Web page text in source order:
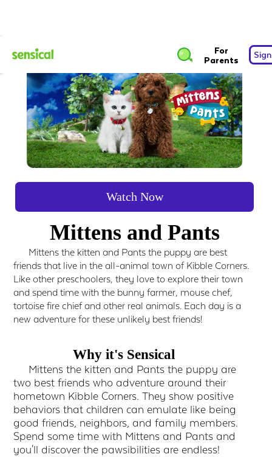
For
Parents
Watch Now
Mittens and Pants
Mittens the kitten and Pants the puppy are best
friends that live in the all-animal town of Kibble Corners.
Like other preschoolers, they love to explore their town
and spend time with the bunny farmer, mouse chef,
tortoise fire chief and other real animals. Each day is a
new adventure for these unlikely best friends!
Why it's Sensical
Mittens the kitten and Pants the puppy are
two best friends who adventure around their
hometown Kibble Corners. They show positive
behaviors that children can emulate like being
good friends, neighbors, and family members.
Spend some time with Mittens and Pants and
you'll discover the pawsibilities are endless!